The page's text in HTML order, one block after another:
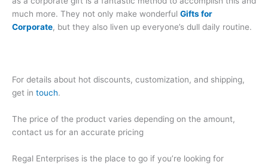
much more. They not only make wonderful Gifts for
Corporate, but they also liven up everyone’s dull daily routine.
For details about hot discounts, customization, and shipping,
get in touch.
The price of the product varies depending on the amount,
contact us for an accurate pricing
Regal Enterprises is the place to go if you’re looking for